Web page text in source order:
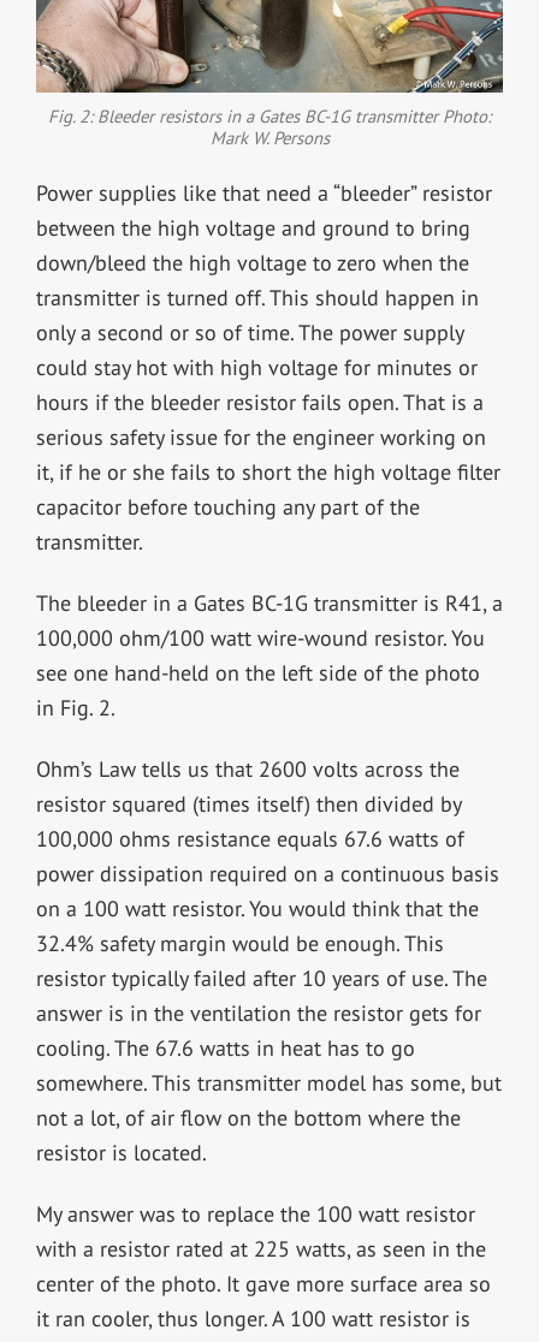
Fig. 2: Bleeder resistors in a Gates BC-1G transmitter Photo:
Mark W. Persons
Power supplies like that need a “bleeder” resistor
between the high voltage and ground to bring
down/bleed the high voltage to zero when the
transmitter is turned off. This should happen in
only a second or so of time. The power supply
could stay hot with high voltage for minutes or
hours if the bleeder resistor fails open. That is a
serious safety issue for the engineer working on
it, if he or she fails to short the high voltage filter
capacitor before touching any part of the
transmitter.
The bleeder in a Gates BC-1G transmitter is R41, a
100,000 ohm/100 watt wire-wound resistor. You
see one hand-held on the left side of the photo
in Fig. 2.
Ohm’s Law tells us that 2600 volts across the
resistor squared (times itself) then divided by
100,000 ohms resistance equals 67.6 watts of
power dissipation required on a continuous basis
on a 100 watt resistor. You would think that the
32.4% safety margin would be enough. This
resistor typically failed after 10 years of use. The
answer is in the ventilation the resistor gets for
cooling. The 67.6 watts in heat has to go
somewhere. This transmitter model has some, but
not a lot, of air flow on the bottom where the
resistor is located.
My answer was to replace the 100 watt resistor
with a resistor rated at 225 watts, as seen in the
center of the photo. It gave more surface area so
it ran cooler, thus longer. A 100 watt resistor is